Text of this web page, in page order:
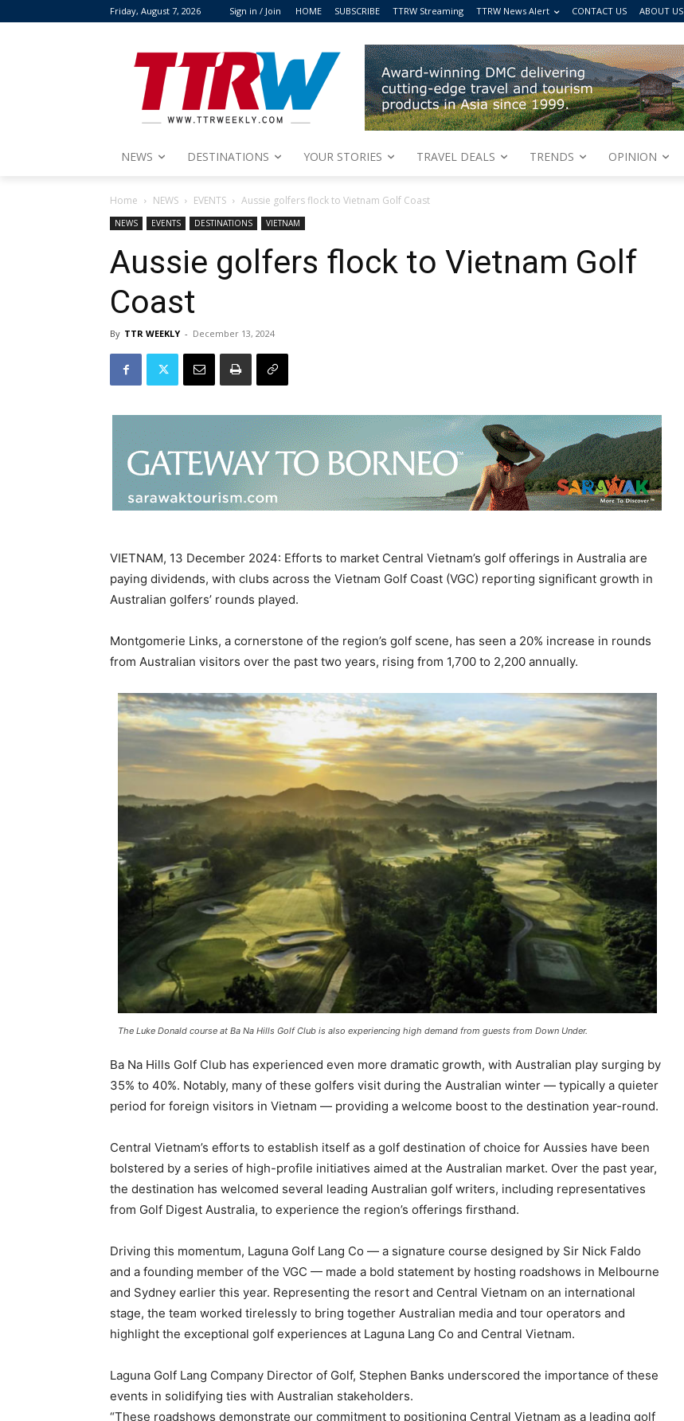
Friday, August 7, 2026 Sign in / Join HOME SUBSCRIBE TTRW Streaming TTRW News Alert CONTACT US ABOUT US
NEWS DESTINATIONS YOUR STORIES TRAVEL DEALS TRENDS OPINION
Home NEWS EVENTS Aussie golfers flock to Vietnam Golf Coast
NEWS EVENTS DESTINATIONS VIETNAM
Aussie golfers flock to Vietnam Golf
Coast
By TTR WEEKLY - December 13, 2024
VIETNAM, 13 December 2024: Efforts to market Central Vietnam’s golf offerings in Australia are
paying dividends, with clubs across the Vietnam Golf Coast (VGC) reporting significant growth in
Australian golfers’ rounds played.
Montgomerie Links, a cornerstone of the region’s golf scene, has seen a 20% increase in rounds
from Australian visitors over the past two years, rising from 1,700 to 2,200 annually.
The Luke Donald course at Ba Na Hills Golf Club is also experiencing high demand from guests from Down Under.
Ba Na Hills Golf Club has experienced even more dramatic growth, with Australian play surging by
35% to 40%. Notably, many of these golfers visit during the Australian winter — typically a quieter
period for foreign visitors in Vietnam — providing a welcome boost to the destination year-round.
Central Vietnam’s efforts to establish itself as a golf destination of choice for Aussies have been
bolstered by a series of high-profile initiatives aimed at the Australian market. Over the past year,
the destination has welcomed several leading Australian golf writers, including representatives
from Golf Digest Australia, to experience the region’s offerings firsthand.
Driving this momentum, Laguna Golf Lang Co — a signature course designed by Sir Nick Faldo
and a founding member of the VGC — made a bold statement by hosting roadshows in Melbourne
and Sydney earlier this year. Representing the resort and Central Vietnam on an international
stage, the team worked tirelessly to bring together Australian media and tour operators and
highlight the exceptional golf experiences at Laguna Lang Co and Central Vietnam.
Laguna Golf Lang Company Director of Golf, Stephen Banks underscored the importance of these
events in solidifying ties with Australian stakeholders.
“These roadshows demonstrate our commitment to positioning Central Vietnam as a leading golf